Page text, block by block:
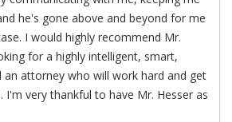
he's gone above and beyond for me
I would highly recommend Mr.
for a highly intelligent, smart,
an attorney who will work hard and get
I'm very thankful to have Mr. Hesser as